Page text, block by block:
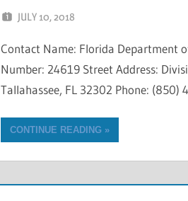
JULY 10, 2018
Contact Name: Florida Department
Number: 24619 Street Address:
Tallahassee, FL 32302 Phone: (850)
CONTINUE READING